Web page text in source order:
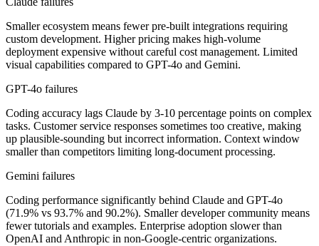
Smaller ecosystem means fewer pre-built integrations requiring
custom development. Higher pricing makes high-volume
deployment expensive without careful cost management. Limited
visual capabilities compared to GPT-4o and Gemini.
GPT-4o failures
Coding accuracy lags Claude by 3-10 percentage points on complex
tasks. Customer service responses sometimes too creative, making
up plausible-sounding but incorrect information. Context window
smaller than competitors limiting long-document processing.
Gemini failures
Coding performance significantly behind Claude and GPT-4o
(71.9% vs 93.7% and 90.2%). Smaller developer community means
fewer tutorials and examples. Enterprise adoption slower than
OpenAI and Anthropic in non-Google-centric organizations.